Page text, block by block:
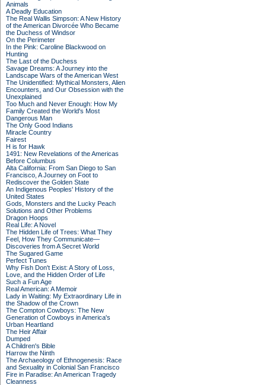
Animals
A Deadly Education
The Real Wallis Simpson: A New History
of the American Divorcée Who Became
the Duchess of Windsor
On the Perimeter
In the Pink: Caroline Blackwood on
Hunting
The Last of the Duchess
Savage Dreams: A Journey into the
Landscape Wars of the American West
The Unidentified: Mythical Monsters, Alien
Encounters, and Our Obsession with the
Unexplained
Too Much and Never Enough: How My
Family Created the World's Most
Dangerous Man
The Only Good Indians
Miracle Country
Fairest
H is for Hawk
1491: New Revelations of the Americas
Before Columbus
Alta California: From San Diego to San
Francisco, A Journey on Foot to
Rediscover the Golden State
An Indigenous Peoples' History of the
United States
Gods, Monsters and the Lucky Peach
Solutions and Other Problems
Dragon Hoops
Real Life: A Novel
The Hidden Life of Trees: What They
Feel, How They Communicate—
Discoveries from A Secret World
The Sugared Game
Perfect Tunes
Why Fish Don't Exist: A Story of Loss,
Love, and the Hidden Order of Life
Such a Fun Age
Real American: A Memoir
Lady in Waiting: My Extraordinary Life in
the Shadow of the Crown
The Compton Cowboys: The New
Generation of Cowboys in America's
Urban Heartland
The Heir Affair
Dumped
A Children's Bible
Harrow the Ninth
The Archaeology of Ethnogenesis: Race
and Sexuality in Colonial San Francisco
Fire in Paradise: An American Tragedy
Cleanness